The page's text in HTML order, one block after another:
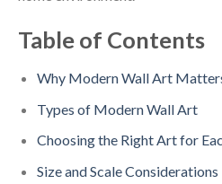
Table of Contents
Why Modern Wall Art
Types of Modern Wall Art
Choosing the Right Art for
Size and Scale Considerations